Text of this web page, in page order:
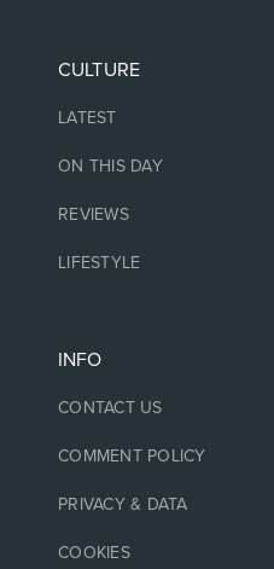
CULTURE
LATEST
ON THIS DAY
REVIEWS
LIFESTYLE
INFO
CONTACT US
COMMENT POLICY
PRIVACY & DATA
COOKIES